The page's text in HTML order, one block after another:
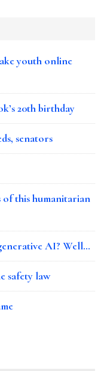
youth online
20th birthday
senators
of this humanitarian
AI? Well…
safety law